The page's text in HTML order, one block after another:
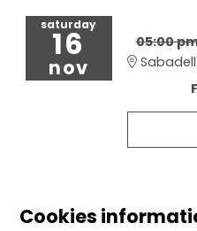
saturday
16
nov
05:00
Sabadell
Cookies